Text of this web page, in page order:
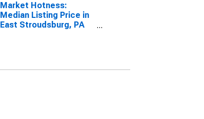
Market Hotness:
Median Listing Price in
East Stroudsburg, PA